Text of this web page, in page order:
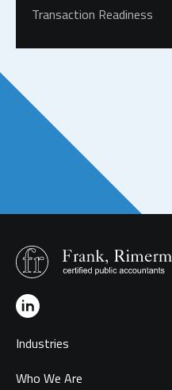
Transaction Readiness
Industries
Who We Are